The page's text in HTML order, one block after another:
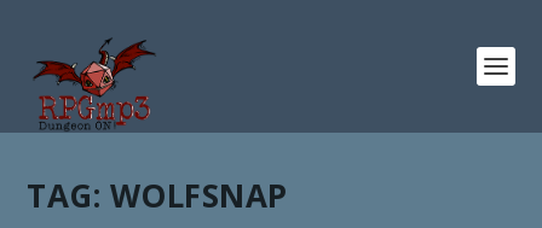
TAG: WOLFSNAP